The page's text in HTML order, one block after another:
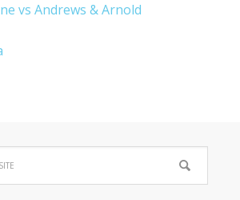
vs Andrews & Arnold